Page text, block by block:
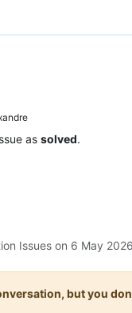
as solved.
Issues on 6 May
but you